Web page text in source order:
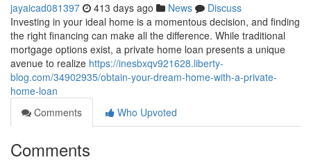
jayaicad081397 413 days ago News
Discuss
Investing in your ideal home is a momentous decision, and finding
the right financing can make all the difference. While traditional
mortgage options exist, a private home loan presents a unique
avenue to realize https://inesbxqv921628.liberty-
blog.com/34902935/obtain-your-dream-home-with-a-private-
home-loan
Comments
Who Upvoted
Comments